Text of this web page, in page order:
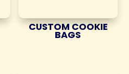
CUSTOM COOKIE
BAGS